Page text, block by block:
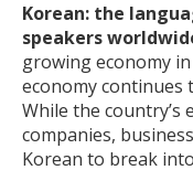
Korean: the
speakers
growing economy
economy continues
While the
companies,
Korean to break